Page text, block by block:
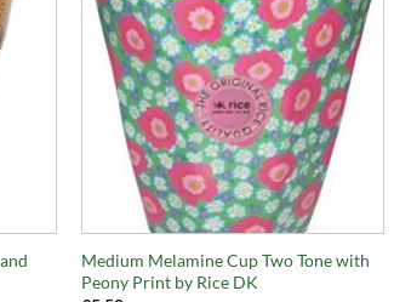
Medium Melamine Cup Two Tone with
Peony Print by Rice DK